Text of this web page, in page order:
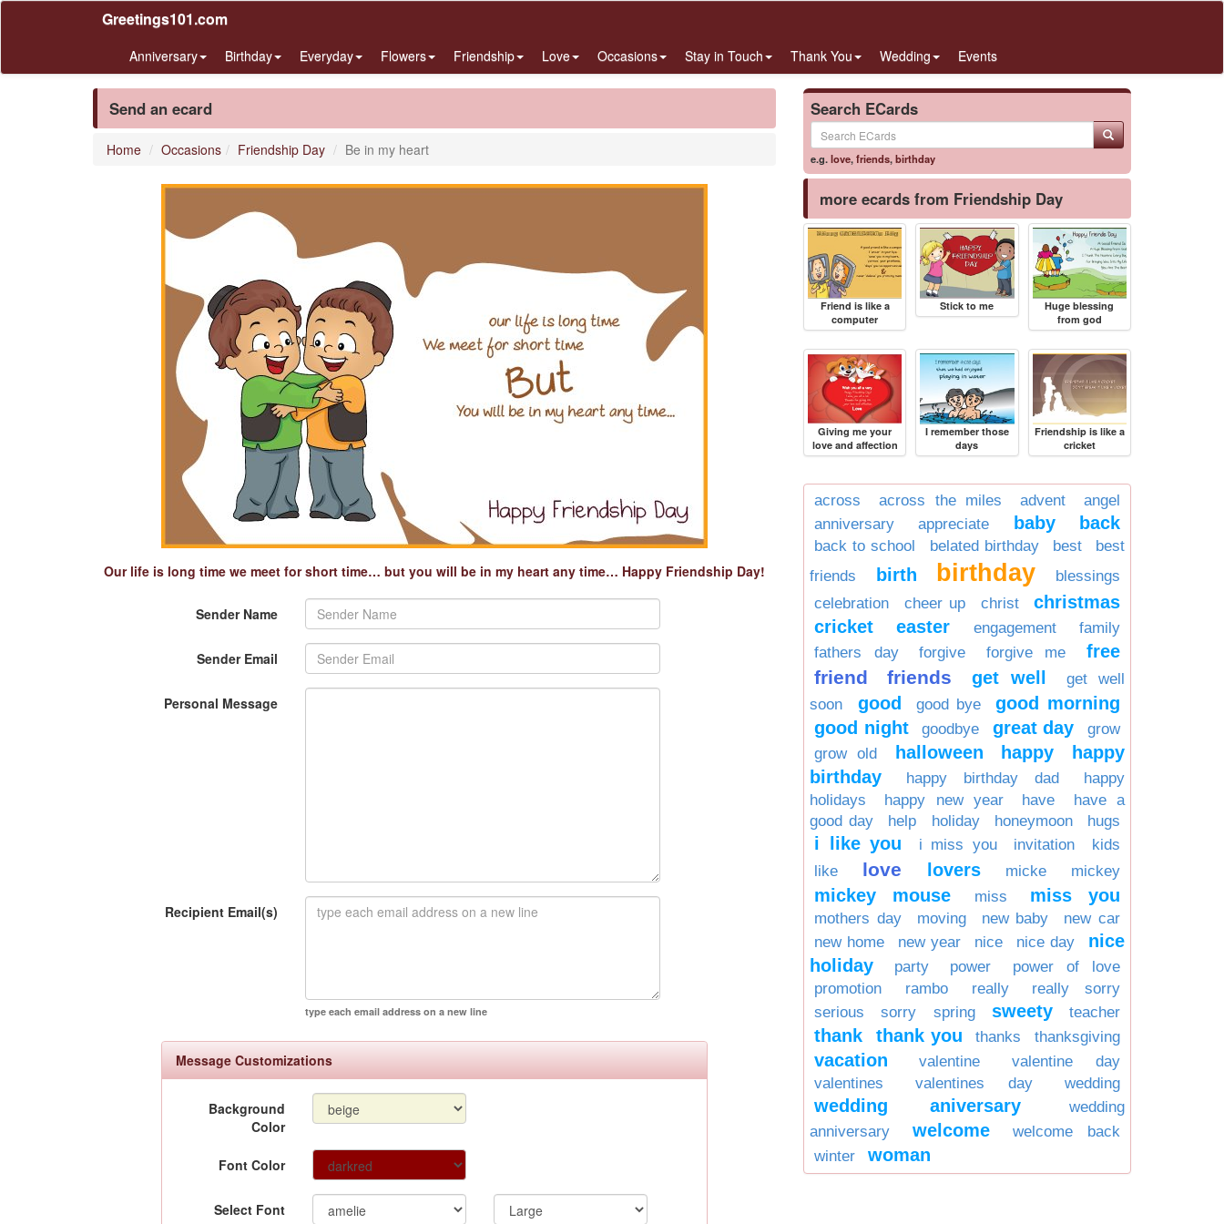
Greetings101.com
Anniversary Birthday Everyday Flowers Friendship Love Occasions Stay in Touch Thank You Wedding Events
Send an ecard
Home Occasions Friendship Day Be in my heart
Our life is long time we meet for short time… but you will be in my heart any time… Happy Friendship Day!
Sender Name
Sender Email
Personal Message
Recipient Email(s)
type each email address on a new line
Message Customizations
Background
Color
Font Color
Select Font
Search ECards
e.g.love,friends,birthday
more ecards from Friendship Day
Friend is like a
computer
Stick to me
Huge blessing
from god
Giving me your
love and affection
I remember those
days
Friendship is like a
cricket
across across the miles advent
angel
anniversary
appreciate baby back
back to school belated birthday best
best
friends
birth birthday
blessings
celebration
cheer up christ
christmas
cricket
easter engagement
family
fathers day
forgive forgive me free
friend friends get well
get well
soon
good good bye
good morning
good night
goodbye great day
grow
grow old
halloween happy
happy
birthday
happy birthday dad
happy
holidays
happy new year have
have a
good day
help holiday honeymoon hugs
i like you i miss you invitation
kids
like
love lovers micke mickey
mickey mouse miss miss you
mothers day moving new baby
new car
new home
new year nice nice day
nice
holiday
party power
power of love
promotion
rambo really
really sorry
serious
sorry spring sweety teacher
thank thank you thanks thanksgiving
vacation valentine
valentine day
valentines
valentines day wedding
wedding aniversary
wedding
anniversary
welcome
welcome back
winter
woman